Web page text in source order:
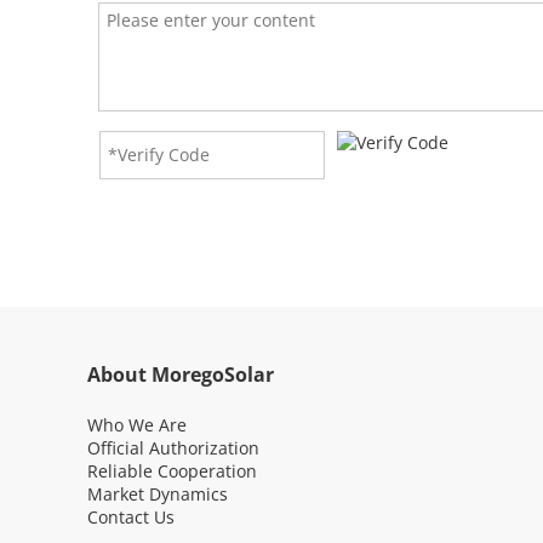
Q:
A:
About MoregoSolar
Who We Are
Official Authorization
Reliable Cooperation
Market Dynamics
Contact Us